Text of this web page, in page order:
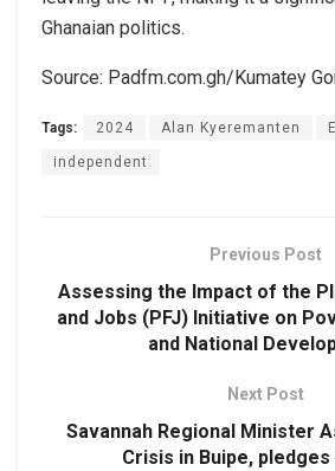
Ghanaian politics.
Source: Padfm.com.gh/Kumatey
Tags: 2024 Alan Kyeremanten
independent
Previous Post
Assessing the Impact of the
and Jobs (PFJ) Initiative on
and National
Next Post
Savannah Regional Minister
Crisis in Buipe,